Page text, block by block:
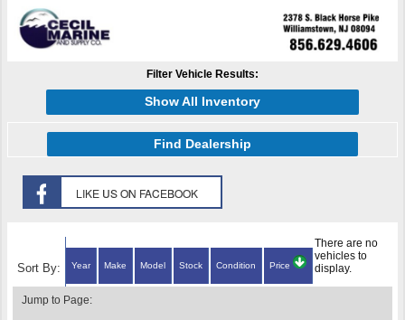
Filter Vehicle Results:
Show All Inventory
Find Dealership
Sort By: Year Make Model Stock Condition Price
There are no
vehicles to
display.
Jump to Page: